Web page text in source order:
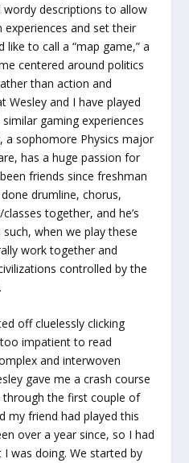
descriptions to allow
and set their
like to call a “map game,” a
centered around politics
than action and
Wesley and I have played
gaming experiences
a sophomore Physics major
has a huge passion for
friends since freshman
drumline, chorus,
together, and he’s
when we play these
work together and
controlled by the
off cluelessly clicking
impatient to read
and interwoven
gave me a crash course
the first couple of
my friend had played this
over a year since, so I had
was doing. We started by